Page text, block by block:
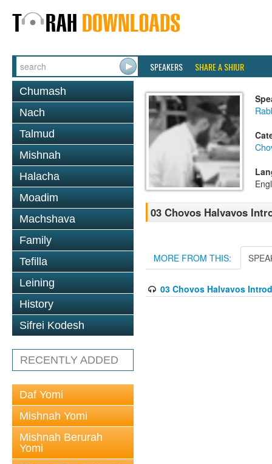
SPEAKERS SHARE A SHIUR
Chumash
Nach
Talmud
Mishnah
Halacha
Moadim
Machshava
Family
Tefilla
Leining
History
Sifrei Kodesh
RECENTLY ADDED
Daf Yomi
Mishnah Yomi
Mishnah Berurah
Yomi
03 Chovos Halvavos
MORE FROM THIS:
03 Chovos Halvavos